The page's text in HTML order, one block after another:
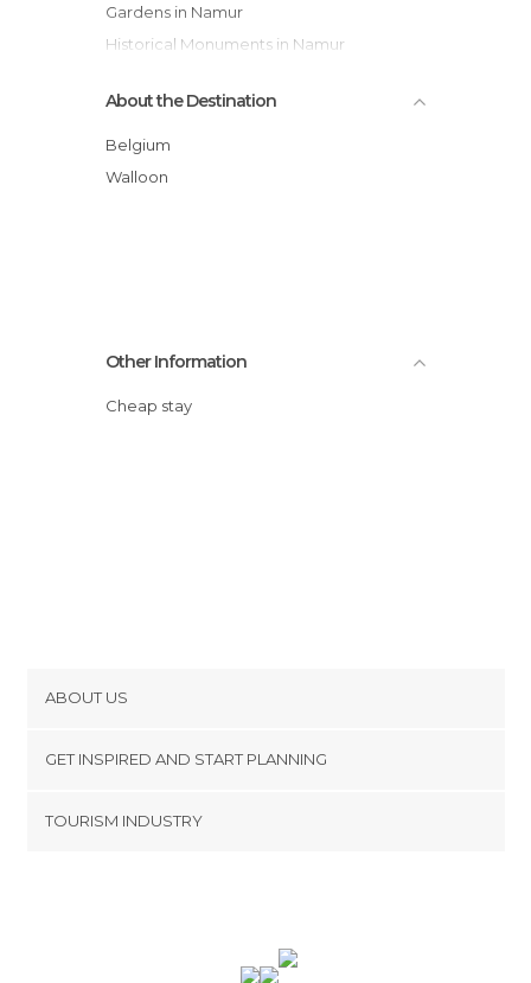
Gardens in Namur
Historical Monuments in Namur
Of Cultural Interest in Namur
Of Touristic Interest in Namur
Rivers in Namur
About the Destination
Belgium
Walloon
Other Information
Cheap stay
ABOUT US
Terms and Conditions
GET INSPIRED AND START PLANNING
TOURISM INDUSTRY